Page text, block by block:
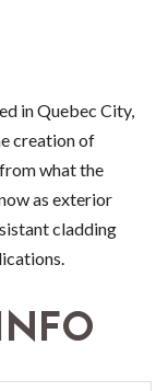
in Quebec City,
creation of
what the
as exterior
cladding